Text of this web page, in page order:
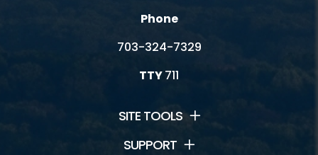
Phone
703-324-7329
TTY711
SITE TOOLS
SUPPORT